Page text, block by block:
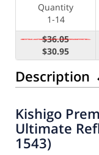
Quantity
1-14
$36.05
$30.95
Description
Kishigo
Ultimate
1543)